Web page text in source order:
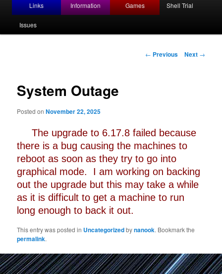
to
primary
Links Information Games Shell Trial
Issues
Post
navigation
← Previous Next →
System Outage
Posted onNovember 22, 2025
The upgrade to 6.17.8 failed because
there is a bug causing the machines to
reboot as soon as they try to go into
graphical mode. I am working on backing
out the upgrade but this may take a while
as it is difficult to get a machine to run
long enough to back it out.
This entry was posted in Uncategorizedbynanook. Bookmark the
permalink.